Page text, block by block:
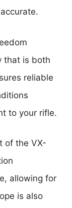
that is both
reliable
to your rifle.
of the VX-
allowing for
is also